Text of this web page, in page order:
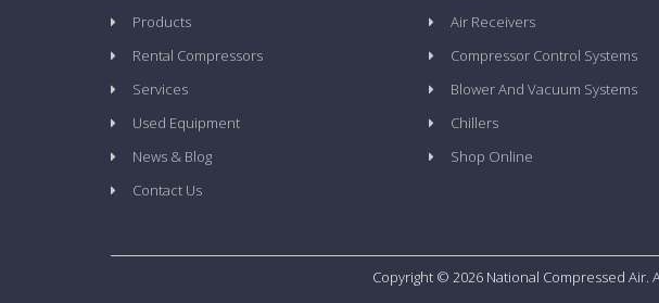
Products
Rental Compressors
Services
Used Equipment
News & Blog
Contact Us
Air Receivers
Compressor Control Systems
Blower And Vacuum Systems
Chillers
Shop Online
Copyright © 2026 National Compressed Air.